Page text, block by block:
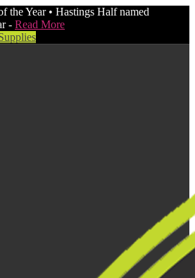
the Year • Hastings Half named
- Read More